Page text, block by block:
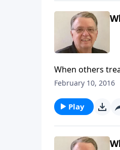
When others
February 10, 2016
Play